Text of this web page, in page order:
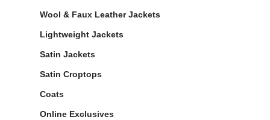
Wool & Faux Leather Jackets
Lightweight Jackets
Satin Jackets
Satin Croptops
Coats
Online Exclusives